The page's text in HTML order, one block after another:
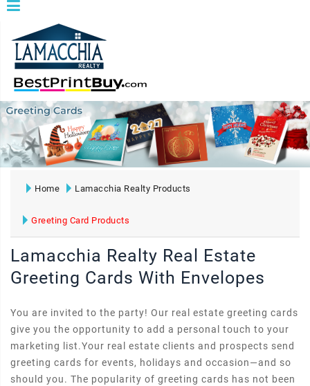
Home Lamacchia Realty Products
Greeting Card Products
Lamacchia Realty Real Estate
Greeting Cards With Envelopes
You are invited to the party! Our real estate greeting cards
give you the opportunity to add a personal touch to your
marketing list.Your real estate clients and prospects send
greeting cards for events, holidays and occasion—and so
should you. The popularity of greeting cards has not been